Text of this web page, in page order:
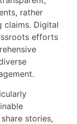
rather
claims. Digital
efforts
stories,